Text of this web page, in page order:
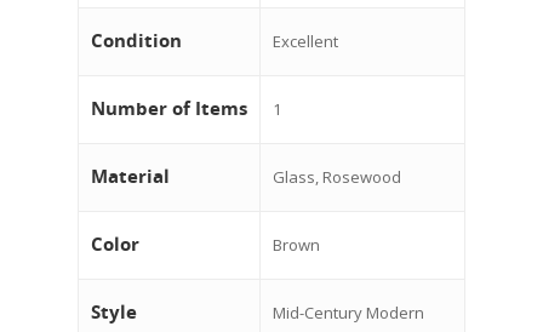
Condition Excellent
Number of Items 1
Material Glass, Rosewood
Color Brown
Style Mid-Century Modern